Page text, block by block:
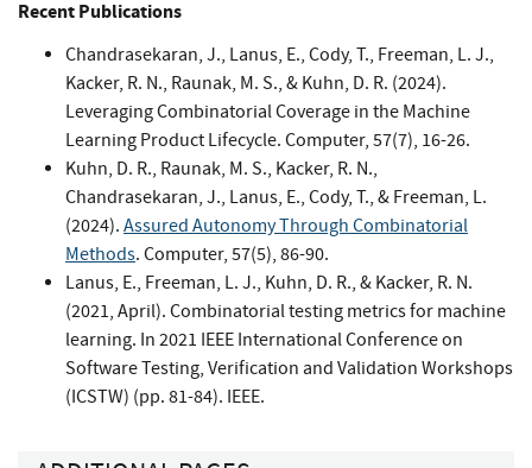
Recent Publications
Chandrasekaran, J., Lanus, E., Cody, T., Freeman, L. J.,
Kacker, R. N., Raunak, M. S., & Kuhn, D. R. (2024).
Leveraging Combinatorial Coverage in the Machine
Learning Product Lifecycle. Computer, 57(7), 16-26.
Kuhn, D. R., Raunak, M. S., Kacker, R. N.,
Chandrasekaran, J., Lanus, E., Cody, T., & Freeman, L.
(2024). Assured Autonomy Through Combinatorial
Methods. Computer, 57(5), 86-90.
Lanus, E., Freeman, L. J., Kuhn, D. R., & Kacker, R. N.
(2021, April). Combinatorial testing metrics for machine
learning. In 2021 IEEE International Conference on
Software Testing, Verification and Validation Workshops
(ICSTW) (pp. 81-84). IEEE.